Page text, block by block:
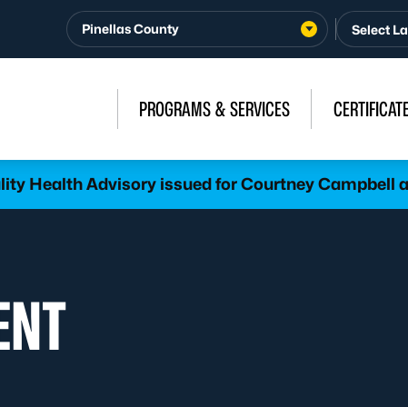
Pinellas County
PROGRAMS & SERVICES
Health Advisory issued for Courtney Campbell